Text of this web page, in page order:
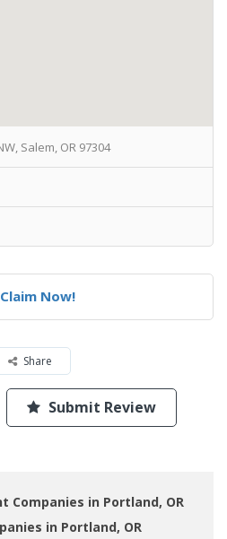
Salem, OR 97304
Claim Now!
Share
Submit Review
Companies in Portland, OR
in Portland, OR